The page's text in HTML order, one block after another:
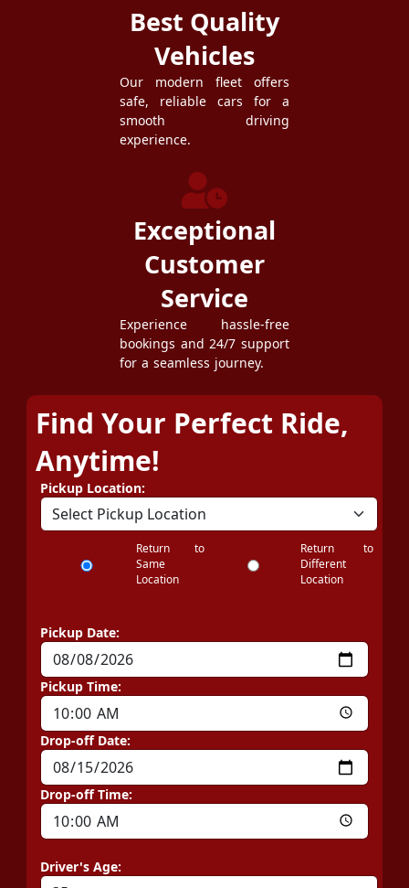
Best Quality
Vehicles
Our modern fleet offers
safe, reliable cars for a
smooth driving
experience.
Exceptional
Customer
Service
Experience hassle-free
bookings and 24/7 support
for a seamless journey.
Find Your Perfect Ride,
Anytime!
Pickup Location:
Return to
Same
Location
Return to
Different
Location
Pickup Date:
Pickup Time:
Drop-off Date:
Drop-off Time:
Driver's Age: